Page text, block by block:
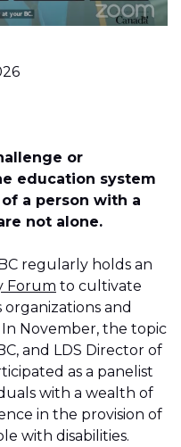
or
education system
a person with a
not alone.
regularly holds an
Forum to cultivate
and
November, the topic
and LDS Director of
as a panelist
with a wealth of
in the provision of
with disabilities.